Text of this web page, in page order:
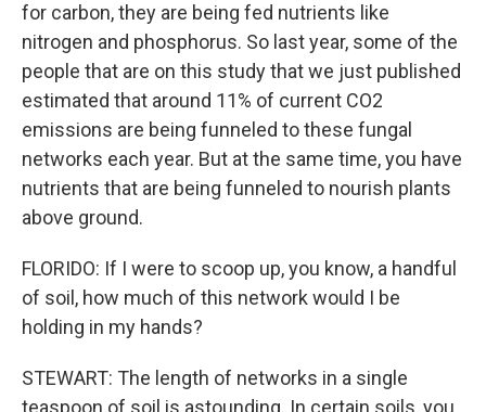
for carbon, they are being fed nutrients like
nitrogen and phosphorus. So last year, some of the
people that are on this study that we just published
estimated that around 11% of current CO2
emissions are being funneled to these fungal
networks each year. But at the same time, you have
nutrients that are being funneled to nourish plants
above ground.
FLORIDO: If I were to scoop up, you know, a handful
of soil, how much of this network would I be
holding in my hands?
STEWART: The length of networks in a single
teaspoon of soil is astounding. In certain soils, you